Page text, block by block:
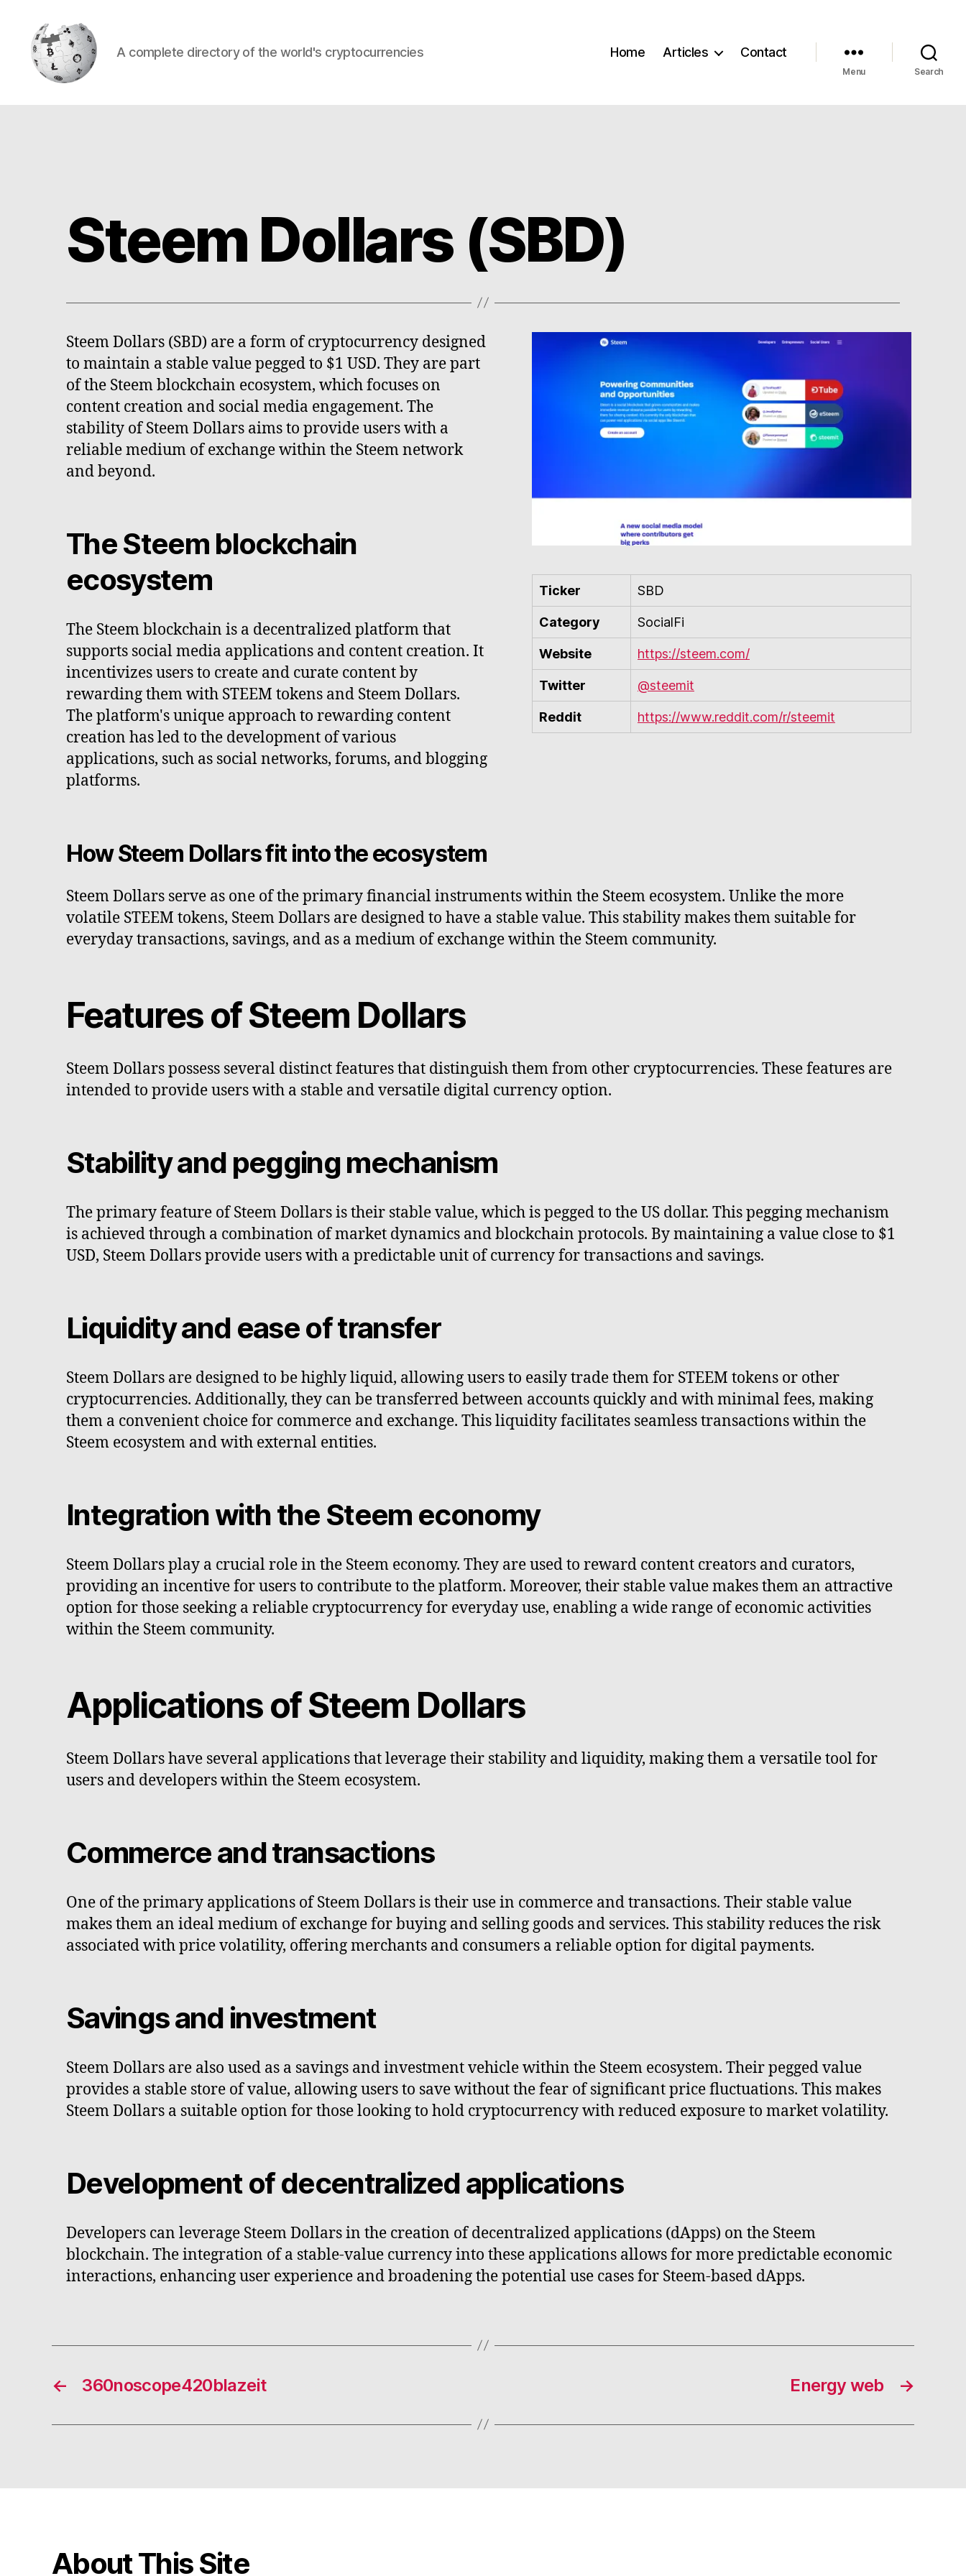
A complete directory of the world's cryptocurrencies Home Articles Contact
Menu Search
Steem Dollars (SBD)
Steem Dollars (SBD) are a form of cryptocurrency designed
to maintain a stable value pegged to $1 USD. They are part
of the Steem blockchain ecosystem, which focuses on
content creation and social media engagement. The
stability of Steem Dollars aims to provide users with a
reliable medium of exchange within the Steem network
and beyond.
The Steem blockchain
ecosystem
The Steem blockchain is a decentralized platform that
supports social media applications and content creation. It
incentivizes users to create and curate content by
rewarding them with STEEM tokens and Steem Dollars.
The platform's unique approach to rewarding content
creation has led to the development of various
applications, such as social networks, forums, and blogging
platforms.
Ticker SBD
Category SocialFi
Website https://steem.com/
Twitter @steemit
Reddit https://www.reddit.com/r/steemit
How Steem Dollars fit into the ecosystem
Steem Dollars serve as one of the primary financial instruments within the Steem ecosystem. Unlike the more
volatile STEEM tokens, Steem Dollars are designed to have a stable value. This stability makes them suitable for
everyday transactions, savings, and as a medium of exchange within the Steem community.
Features of Steem Dollars
Steem Dollars possess several distinct features that distinguish them from other cryptocurrencies. These features are
intended to provide users with a stable and versatile digital currency option.
Stability and pegging mechanism
The primary feature of Steem Dollars is their stable value, which is pegged to the US dollar. This pegging mechanism
is achieved through a combination of market dynamics and blockchain protocols. By maintaining a value close to $1
USD, Steem Dollars provide users with a predictable unit of currency for transactions and savings.
Liquidity and ease of transfer
Steem Dollars are designed to be highly liquid, allowing users to easily trade them for STEEM tokens or other
cryptocurrencies. Additionally, they can be transferred between accounts quickly and with minimal fees, making
them a convenient choice for commerce and exchange. This liquidity facilitates seamless transactions within the
Steem ecosystem and with external entities.
Integration with the Steem economy
Steem Dollars play a crucial role in the Steem economy. They are used to reward content creators and curators,
providing an incentive for users to contribute to the platform. Moreover, their stable value makes them an attractive
option for those seeking a reliable cryptocurrency for everyday use, enabling a wide range of economic activities
within the Steem community.
Applications of Steem Dollars
Steem Dollars have several applications that leverage their stability and liquidity, making them a versatile tool for
users and developers within the Steem ecosystem.
Commerce and transactions
One of the primary applications of Steem Dollars is their use in commerce and transactions. Their stable value
makes them an ideal medium of exchange for buying and selling goods and services. This stability reduces the risk
associated with price volatility, offering merchants and consumers a reliable option for digital payments.
Savings and investment
Steem Dollars are also used as a savings and investment vehicle within the Steem ecosystem. Their pegged value
provides a stable store of value, allowing users to save without the fear of significant price fluctuations. This makes
Steem Dollars a suitable option for those looking to hold cryptocurrency with reduced exposure to market volatility.
Development of decentralized applications
Developers can leverage Steem Dollars in the creation of decentralized applications (dApps) on the Steem
blockchain. The integration of a stable-value currency into these applications allows for more predictable economic
interactions, enhancing user experience and broadening the potential use cases for Steem-based dApps.
← 360noscope420blazeit →
Energy web
About This Site